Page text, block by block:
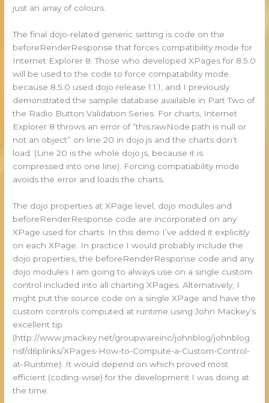
just an array of colours.
The final dojo-related generic setting is code on the
beforeRenderResponse that forces compatibility mode for
Internet Explorer 8. Those who developed XPages for 8.5.0
will be used to the code to force compatability mode
because 8.5.0 used dojo release 1.1.1, and I previously
demonstrated the sample database available in Part Two of
the Radio Button Validation Series. For charts, Internet
Explorer 8 throws an error of “this.rawNode.path is null or
not an object” on line 20 in dojo.js and the charts don’t
load. (Line 20 is the whole dojo.js, because it is
compressed into one line). Forcing compatiability mode
avoids the error and loads the charts.
The dojo properties at XPage level, dojo modules and
beforeRenderResponse code are incorporated on any
XPage used for charts. In this demo I’ve added it explicitly
on each XPage. In practice I would probably include the
dojo properties, the beforeRenderResponse code and any
dojo modules I am going to always use on a single custom
control included into all charting XPages. Alternatively, I
might put the source code on a single XPage and have the
custom controls computed at runtime using John Mackey’s
excellent tip
(http://www.jmackey.net/groupwareinc/johnblog/johnblog.
nsf/d6plinks/XPages-How-to-Compute-a-Custom-Control-
at-Runtime). It would depend on which proved most
efficient (coding-wise) for the development I was doing at
the time.